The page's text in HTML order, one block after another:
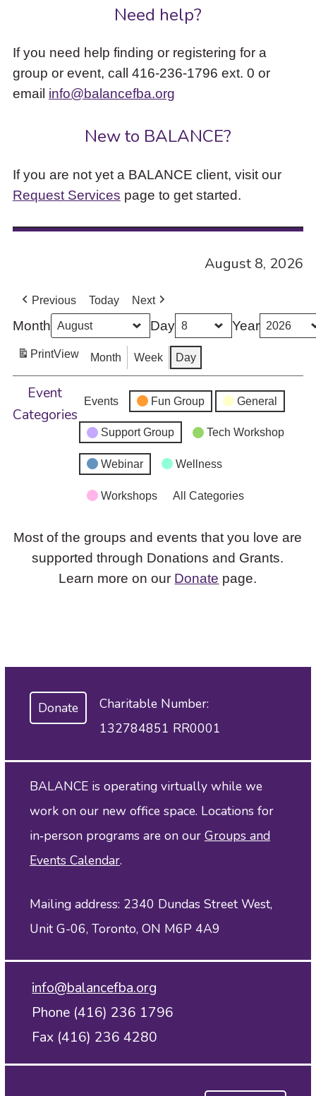
Need help?
If you need help finding or registering for a
group or event, call 416-236-1796 ext. 0 or
email info@balancefba.org
New to BALANCE?
If you are not yet a BALANCE client, visit our
Request Services page to get started.
August 8, 2026
Previous Today Next
Month Day Year
PrintView Month Week Day
Event
Categories
Events Fun Group General
Support Group Tech Workshop
Webinar Wellness
Workshops All Categories
Most of the groups and events that you love are
supported through Donations and Grants.
Learn more on our Donate page.
Donate
Charitable Number:
132784851 RR0001
BALANCE is operating virtually while we
work on our new office space. Locations for
in‑person programs are on our Groups and
Events Calendar.
Mailing address: 2340 Dundas Street West,
Unit G-06, Toronto, ON M6P 4A9
info@balancefba.org
Phone (416) 236 1796
Fax (416) 236 4280